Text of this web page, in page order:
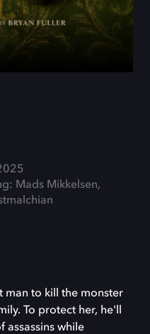
Mads Mikkelsen,
man to kill the monster
To protect her, he'll
assassins while